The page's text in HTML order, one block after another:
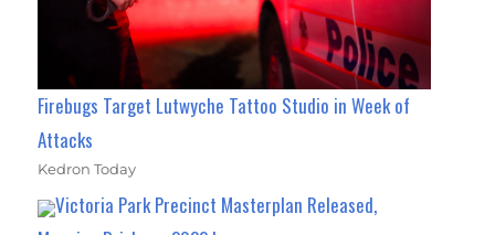
Firebugs Target Lutwyche Tattoo Studio in Week of
Attacks
Kedron Today
Victoria Park Precinct Masterplan Released,